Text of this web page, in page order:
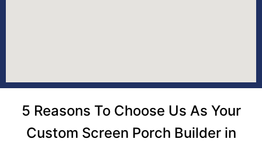
5 Reasons To Choose Us As Your
Custom Screen Porch Builder in